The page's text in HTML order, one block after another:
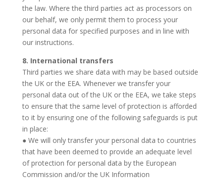
the law. Where the third parties act as processors on
our behalf, we only permit them to process your
personal data for specified purposes and in line with
our instructions.
8. International transfers
Third parties we share data with may be based outside
the UK or the EEA. Whenever we transfer your
personal data out of the UK or the EEA, we take steps
to ensure that the same level of protection is afforded
to it by ensuring one of the following safeguards is put
in place:
● We will only transfer your personal data to countries
that have been deemed to provide an adequate level
of protection for personal data by the European
Commission and/or the UK Information